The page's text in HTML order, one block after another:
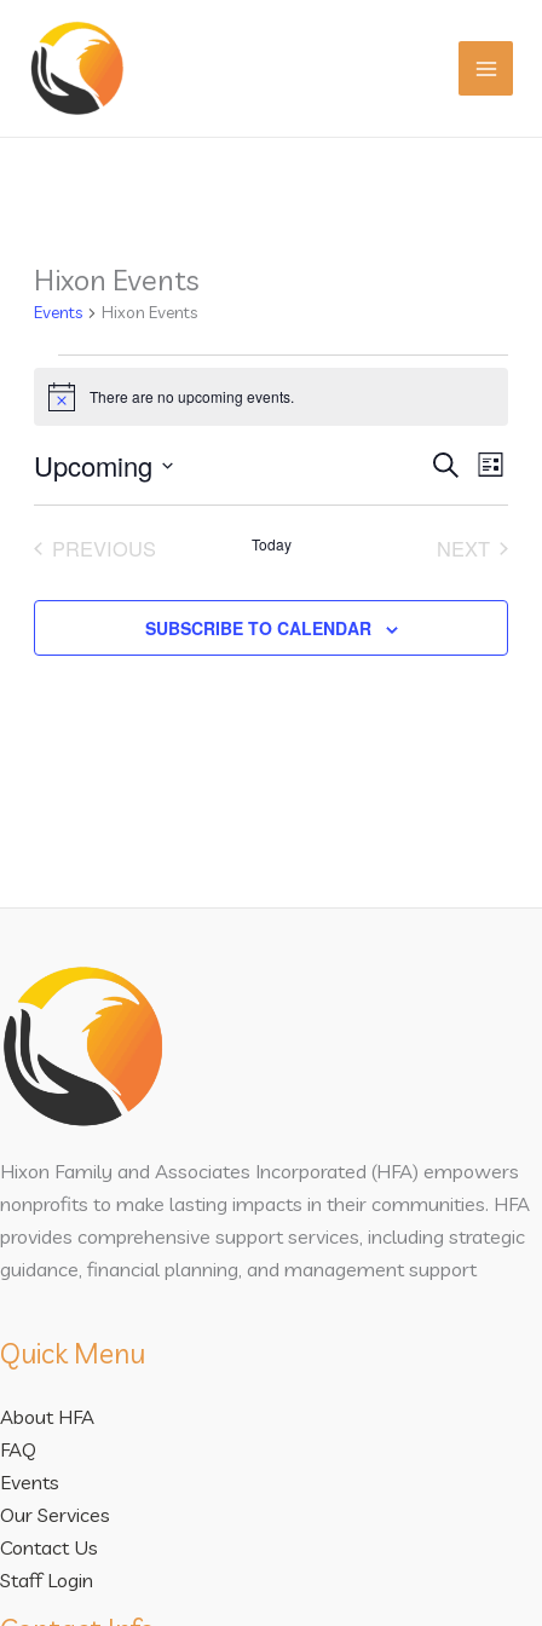
content
Hixon Events
Events Hixon Events
Events
Notice There are no upcoming events.
Events
Views
SEARCHEvent
LIST
Upcoming
PREVIOUS
Today
NEXT
SUBSCRIBE TO CALENDAR
Hixon Family and Associates Incorporated (HFA) empowers
nonprofits to make lasting impacts in their communities. HFA
provides comprehensive support services, including strategic
guidance, financial planning, and management support
Quick Menu
About HFA
FAQ
Events
Our Services
Contact Us
Staff Login